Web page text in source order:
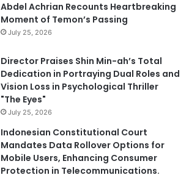
Abdel Achrian Recounts Heartbreaking
Moment of Temon’s Passing
July 25, 2026
Director Praises Shin Min-ah’s Total
Dedication in Portraying Dual Roles and
Vision Loss in Psychological Thriller
"The Eyes"
July 25, 2026
Indonesian Constitutional Court
Mandates Data Rollover Options for
Mobile Users, Enhancing Consumer
Protection in Telecommunications.